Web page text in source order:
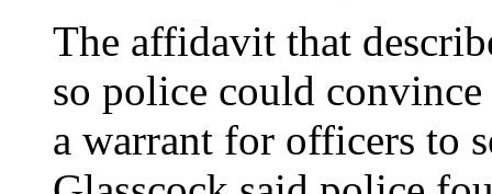
The affidavit that
so police could
a warrant for officers to